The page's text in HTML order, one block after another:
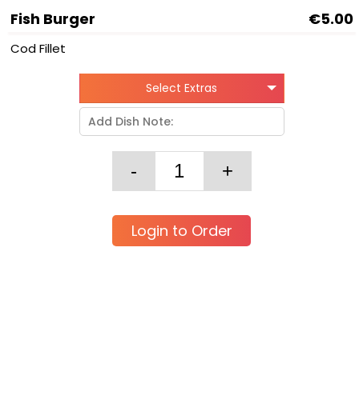
Fish Burger €5.00
Cod Fillet
Select Extras
Login to Order